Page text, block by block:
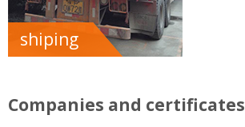
shiping
Companies and certificates